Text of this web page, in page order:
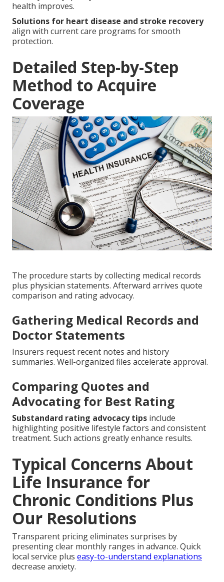
health improves.
Solutions for heart disease and stroke recovery
align with current care programs for smooth
protection.
Detailed Step-by-Step
Method to Acquire
Coverage
The procedure starts by collecting medical records
plus physician statements. Afterward arrives quote
comparison and rating advocacy.
Gathering Medical Records and
Doctor Statements
Insurers request recent notes and history
summaries. Well-organized files accelerate approval.
Comparing Quotes and
Advocating for Best Rating
Substandard rating advocacy tips include
highlighting positive lifestyle factors and consistent
treatment. Such actions greatly enhance results.
Typical Concerns About
Life Insurance for
Chronic Conditions Plus
Our Resolutions
Transparent pricing eliminates surprises by
presenting clear monthly ranges in advance. Quick
local service plus easy-to-understand explanations
decrease anxiety.